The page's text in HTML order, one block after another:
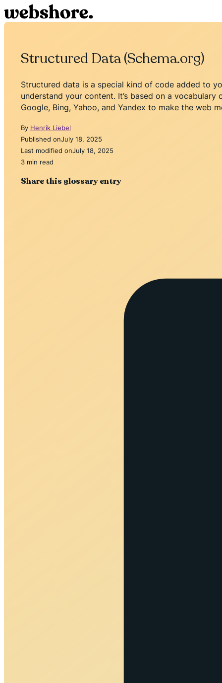
Structured Data (Schema.org)
Structured data is a special kind of code added to
understand your content. It’s based on a
Google, Bing, Yahoo, and Yandex to make the web
By Henrik Liebel
Published onJuly 18, 2025
Last modified onJuly 18, 2025
3 min read
Share this glossary entry